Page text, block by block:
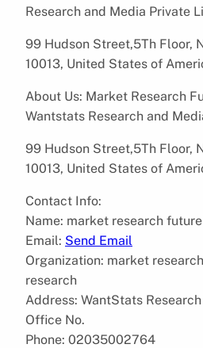
Research and Media Private
99 Hudson Street,5Th Floor,
10013, United States of
About Us: Market Research
Wantstats Research and
99 Hudson Street,5Th Floor,
10013, United States of
Contact Info:
Name: market research future
Email: Send Email
Organization: market
research
Address: WantStats
Office No.
Phone: 02035002764